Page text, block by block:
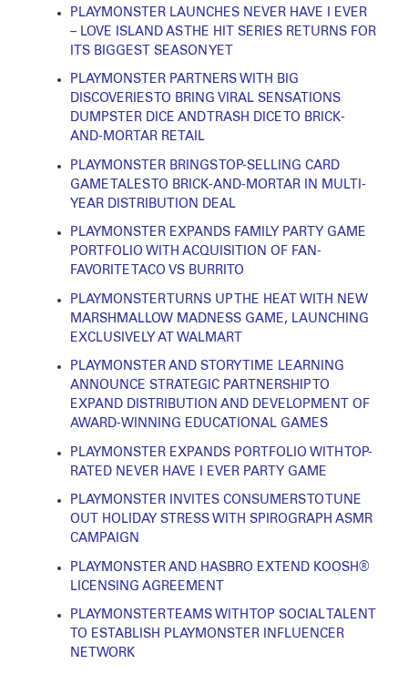
PLAYMONSTER LAUNCHES NEVER HAVE I EVER
– LOVE ISLAND AS THE HIT SERIES RETURNS FOR
ITS BIGGEST SEASON YET
PLAYMONSTER PARTNERS WITH BIG
DISCOVERIES TO BRING VIRAL SENSATIONS
DUMPSTER DICE AND TRASH DICE TO BRICK-
AND-MORTAR RETAIL
PLAYMONSTER BRINGS TOP-SELLING CARD
GAME TALES TO BRICK-AND-MORTAR IN MULTI-
YEAR DISTRIBUTION DEAL
PLAYMONSTER EXPANDS FAMILY PARTY GAME
PORTFOLIO WITH ACQUISITION OF FAN-
FAVORITE TACO VS BURRITO
PLAYMONSTER TURNS UP THE HEAT WITH NEW
MARSHMALLOW MADNESS GAME, LAUNCHING
EXCLUSIVELY AT WALMART
PLAYMONSTER AND STORY TIME LEARNING
ANNOUNCE STRATEGIC PARTNERSHIP TO
EXPAND DISTRIBUTION AND DEVELOPMENT OF
AWARD-WINNING EDUCATIONAL GAMES
PLAYMONSTER EXPANDS PORTFOLIO WITH TOP-
RATED NEVER HAVE I EVER PARTY GAME
PLAYMONSTER INVITES CONSUMERS TO TUNE
OUT HOLIDAY STRESS WITH SPIROGRAPH ASMR
CAMPAIGN
PLAYMONSTER AND HASBRO EXTEND KOOSH®
LICENSING AGREEMENT
PLAYMONSTER TEAMS WITH TOP SOCIAL TALENT
TO ESTABLISH PLAYMONSTER INFLUENCER
NETWORK